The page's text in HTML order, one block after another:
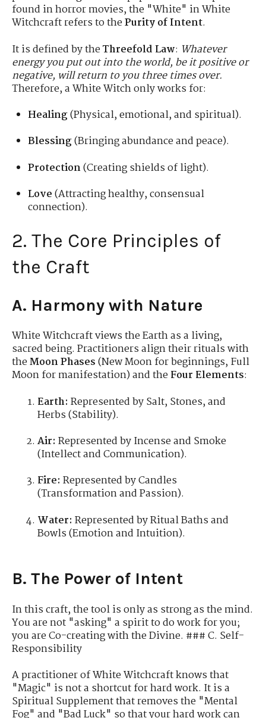
found in horror movies, the "White" in White
Witchcraft refers to thePurity of Intent.
It is defined by theThreefold Law: Whatever
energy you put out into the world, be it positive or
negative, will return to you three times over.
Therefore, a White Witch only works for:
Healing(Physical, emotional, and spiritual).
Blessing(Bringing abundance and peace).
Protection(Creating shields of light).
Love(Attracting healthy, consensual
connection).
2. The Core Principles of
the Craft
A. Harmony with Nature
White Witchcraft views the Earth as a living,
sacred being. Practitioners align their rituals with
theMoon Phases(New Moon for beginnings, Full
Moon for manifestation) and theFour Elements:
Earth: Represented by Salt, Stones, and
Herbs (Stability).
Air: Represented by Incense and Smoke
(Intellect and Communication).
Fire: Represented by Candles
(Transformation and Passion).
Water: Represented by Ritual Baths and
Bowls (Emotion and Intuition).
B. The Power of Intent
In this craft, the tool is only as strong as the mind.
You are not "asking" a spirit to do work for you;
you are Co-creating with the Divine. ### C. Self-
Responsibility
A practitioner of White Witchcraft knows that
"Magic" is not a shortcut for hard work. It is a
Spiritual Supplement that removes the "Mental
Fog" and "Bad Luck" so that your hard work can